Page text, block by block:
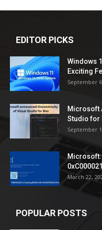
EDITOR PICKS
Windows
Exciting
September
Microsoft
Studio for
September
Microsoft:
March 22,
POPULAR POSTS